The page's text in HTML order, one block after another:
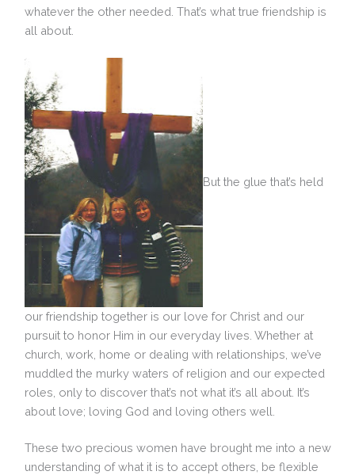
whatever the other needed. That’s what true friendship is
all about.
But the glue that’s held
our friendship together is our love for Christ and our
pursuit to honor Him in our everyday lives. Whether at
church, work, home or dealing with relationships, we’ve
muddled the murky waters of religion and our expected
roles, only to discover that’s not what it’s all about. It’s
about love; loving God and loving others well.
These two precious women have brought me into a new
understanding of what it is to accept others, be flexible